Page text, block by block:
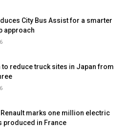
City Bus Assist for a smarter
approach
to reduce truck sites in Japan from
marks one million electric
produced in France